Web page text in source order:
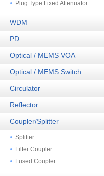
Plug Type Fixed Attenuator
WDM
PD
Optical / MEMS VOA
Optical / MEMS Switch
Circulator
Reflector
Coupler/Splitter
Splitter
Filter Coupler
Fused Coupler